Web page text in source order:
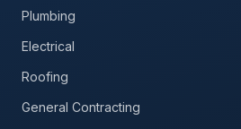
Plumbing
Electrical
Roofing
General Contracting